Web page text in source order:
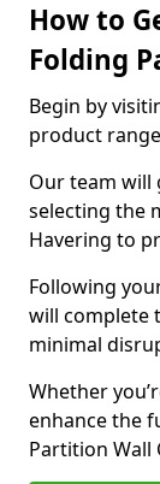
How to
Folding
Begin by
product
Our team will
selecting the
Havering to
Following
will complete
minimal
Whether
enhance the
Partition Wall